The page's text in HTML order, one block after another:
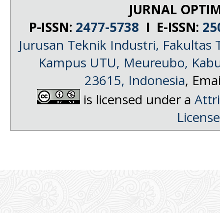
JURNAL
P-ISSN: 2477-5738 I E-ISSN:
Jurusan Teknik Industri, Fakultas
Kampus UTU, Meureubo,
23615, Indonesia,
is licensed under a
License